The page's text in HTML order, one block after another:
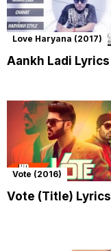
Love Haryana (2017)
Aankh Ladi Lyrics
Vote (2016)
Vote (Title) Lyrics